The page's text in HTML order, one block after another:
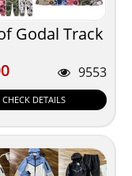
Godal Track
9553
CHECK DETAILS